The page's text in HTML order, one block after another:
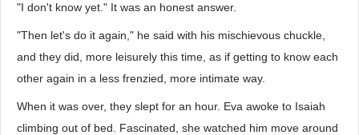
"I don't know yet." It was an honest answer.
"Then let's do it again," he said with his mischievous chuckle,
and they did, more leisurely this time, as if getting to know each
other again in a less frenzied, more intimate way.
When it was over, they slept for an hour. Eva awoke to Isaiah
climbing out of bed. Fascinated, she watched him move around